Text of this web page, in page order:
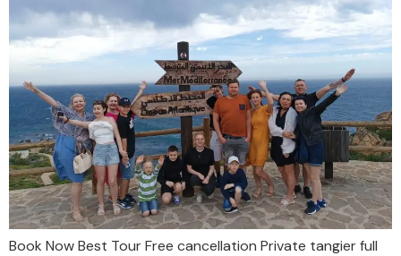
Book Now Best Tour Free cancellation Private tangier full